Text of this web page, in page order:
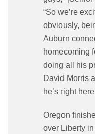
“So we’re
obviously,
Auburn
homecoming
doing all his
David Morris
he’s right
Oregon
over Liberty